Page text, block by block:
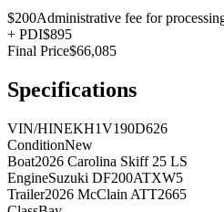
$200Administrative fee for
+ PDI$895
Final Price$66,085
Specifications
VIN/HINEKH1V190D626
ConditionNew
Boat2026 Carolina Skiff 25 LS
EngineSuzuki DF200ATXW5
Trailer2026 McClain ATT2665